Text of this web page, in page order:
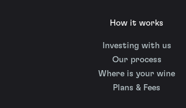
How it works
Investing with us
Our process
Where is your wine
Plans & Fees